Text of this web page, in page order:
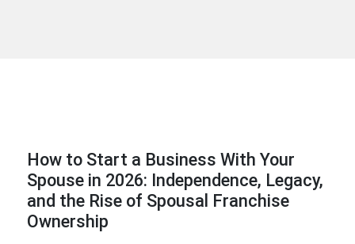
How to Start a Business With Your
Spouse in 2026: Independence, Legacy,
and the Rise of Spousal Franchise
Ownership